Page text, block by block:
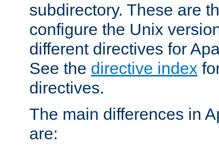
subdirectory. These are
configure the Unix
different directives for
See the directive index
directives.
The main differences in
are: